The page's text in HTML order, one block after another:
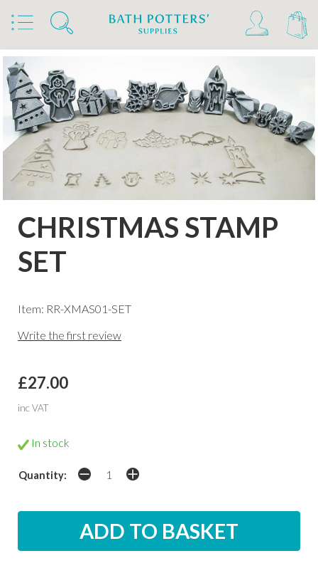
Home Products Tools & Brushes
Stamps & Rollers Relyef Stamps & Rollers
CHRISTMAS STAMP
SET
Item: RR-XMAS01-SET
Write the first review
£27.00
inc VAT
In stock
Quantity: